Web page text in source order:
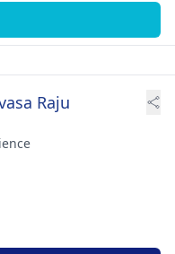
Raju